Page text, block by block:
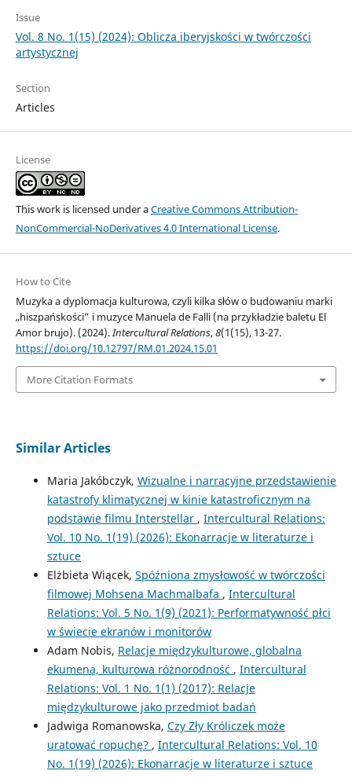
Issue
Vol. 8 No. 1(15) (2024): Oblicza iberyjskości w twórczości
artystycznej
Section
Articles
License
This work is licensed under aCreative Commons Attribution-
NonCommercial-NoDerivatives 4.0 International License.
How to Cite
Muzyka a dyplomacja kulturowa, czyli kilka słów o budowaniu marki
„hiszpańskości” i muzyce Manuela de Falli (na przykładzie baletu El
Amor brujo). (2024).Intercultural Relations,8(1(15), 13-27.
https://doi.org/10.12797/RM.01.2024.15.01
More Citation Formats
Similar Articles
Maria Jakóbczyk, Wizualne i narracyjne przedstawienie
katastrofy klimatycznej w kinie katastroficznym na
podstawie filmu Interstellar , Intercultural Relations:
Vol. 10 No. 1(19) (2026): Ekonarracje w literaturze i
sztuce
Elżbieta Wiącek, Spóźniona zmysłowość w twórczości
filmowej Mohsena Machmalbafa , Intercultural
Relations: Vol. 5 No. 1(9) (2021): Performatywność płci
w świecie ekranów i monitorów
Adam Nobis, Relacje międzykulturowe, globalna
ekumena, kulturowa różnorodność , Intercultural
Relations: Vol. 1 No. 1(1) (2017): Relacje
międzykulturowe jako przedmiot badań
Jadwiga Romanowska, Czy Zły Króliczek może
uratować ropuchę? , Intercultural Relations: Vol. 10
No. 1(19) (2026): Ekonarracje w literaturze i sztuce